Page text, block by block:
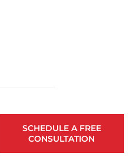
SCHEDULE A FREE
CONSULTATION